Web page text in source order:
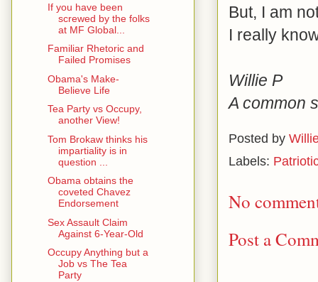
But, I am
I really
Willie P
A common
Posted by
Labels:
No
Post a
If you have been
screwed by the folks
at MF Global...
Familiar Rhetoric and
Failed Promises
Obama's Make-
Believe Life
Tea Party vs Occupy,
another View!
Tom Brokaw thinks his
impartiality is in
question ...
Obama obtains the
coveted Chavez
Endorsement
Sex Assault Claim
Against 6-Year-Old
Occupy Anything but a
Job vs The Tea
Party